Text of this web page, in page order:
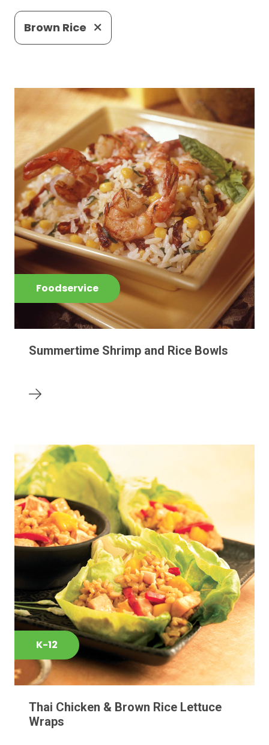
Brown Rice
Foodservice
Summertime Shrimp and Rice Bowls
K-12
Thai Chicken & Brown Rice Lettuce
Wraps